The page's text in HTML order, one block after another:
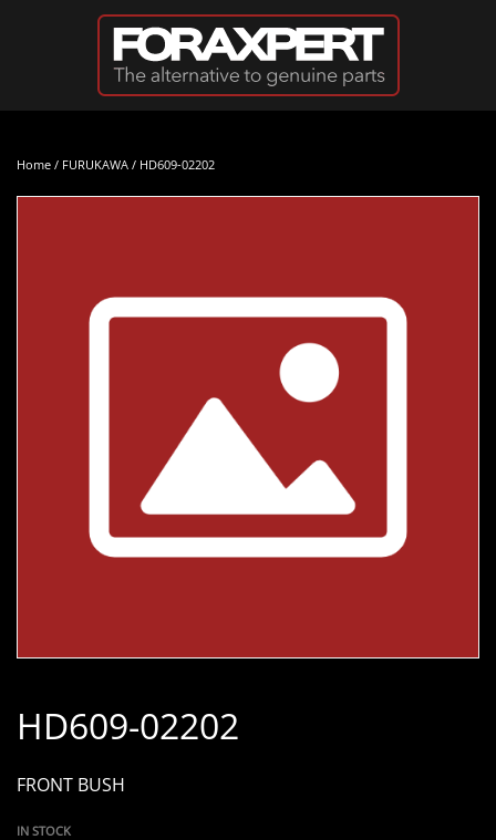
Skip to main content
Home / FURUKAWA / HD609-02202
HD609-02202
FRONT BUSH
IN STOCK